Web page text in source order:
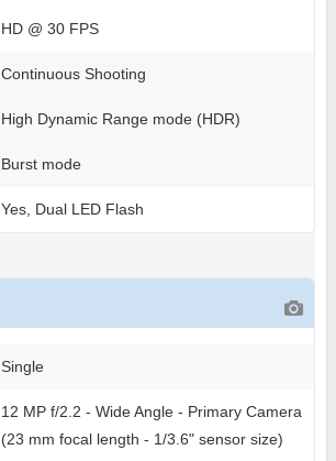
HD @ 30 FPS
Continuous Shooting
High Dynamic Range mode (HDR)
Burst mode
Yes, Dual LED Flash
Single
12 MP f/2.2 - Wide Angle - Primary Camera
(23 mm focal length - 1/3.6" sensor size)